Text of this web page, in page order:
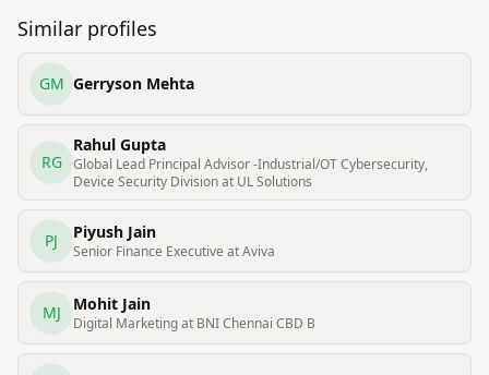
Similar profiles
GM Gerryson Mehta
RG
Rahul Gupta
Global Lead Principal Advisor -Industrial/OT Cybersecurity,
Device Security Division at UL Solutions
PJ Piyush Jain
Senior Finance Executive at Aviva
MJ Mohit Jain
Digital Marketing at BNI Chennai CBD B